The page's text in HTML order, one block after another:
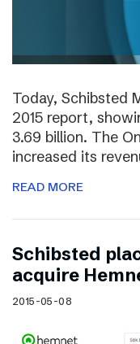
Today, Schibsted
2015 report,
3.69 billion. The
increased its
READ MORE
Schibsted
acquire
2015-05-08